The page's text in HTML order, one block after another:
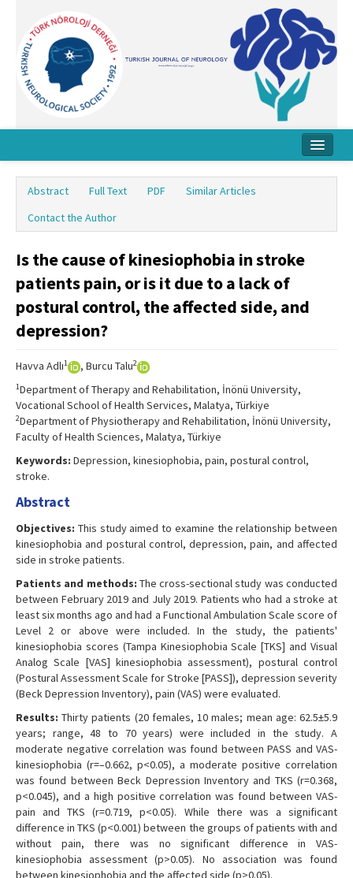
Board
Instructions
Contact Us
Abstract Full Text PDF
Similar Articles
Contact the Author
Is the cause of kinesiophobia in stroke
patients pain, or is it due to a lack of
postural control, the affected side, and
depression?
Havva Adlı1 , Burcu Talu2
1Department of Therapy and Rehabilitation, İnönü University,
Vocational School of Health Services, Malatya, Türkiye
2Department of Physiotherapy and Rehabilitation, İnönü University,
Faculty of Health Sciences, Malatya, Türkiye
Keywords: Depression, kinesiophobia, pain, postural control,
stroke.
Abstract
Objectives: This study aimed to examine the relationship between
kinesiophobia and postural control, depression, pain, and affected
side in stroke patients.
Patients and methods: The cross-sectional study was conducted
between February 2019 and July 2019. Patients who had a stroke at
least six months ago and had a Functional Ambulation Scale score of
Level 2 or above were included. In the study, the patients'
kinesiophobia scores (Tampa Kinesiophobia Scale [TKS] and Visual
Analog Scale [VAS] kinesiophobia assessment), postural control
(Postural Assessment Scale for Stroke [PASS]), depression severity
(Beck Depression Inventory), pain (VAS) were evaluated.
Results: Thirty patients (20 females, 10 males; mean age: 62.5±5.9
years; range, 48 to 70 years) were included in the study. A
moderate negative correlation was found between PASS and VAS-
kinesiophobia (r=–0.662, p<0.05), a moderate positive correlation
was found between Beck Depression Inventory and TKS (r=0.368,
p<0.045), and a high positive correlation was found between VAS-
pain and TKS (r=0.719, p<0.05). While there was a significant
difference in TKS (p<0.001) between the groups of patients with and
without pain, there was no significant difference in VAS-
kinesiophobia assessment (p>0.05). No association was found
between kinesiophobia and the affected side (p>0.05).